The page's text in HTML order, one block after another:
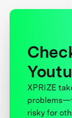
XPRIZE
risky for